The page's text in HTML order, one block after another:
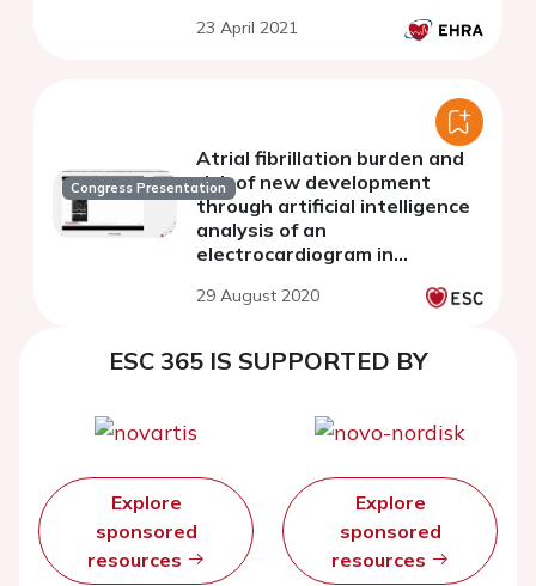
23 April 2021
Congress Presentation
Atrial fibrillation burden and
risk of new development
through artificial intelligence
analysis of an
electrocardiogram in
heart failure and preserved
29 August 2020
ESC 365 IS SUPPORTED BY
Explore
sponsored
resources
Explore
sponsored
resources